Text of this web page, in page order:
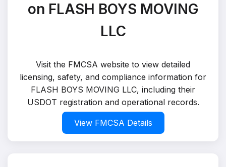
on FLASH BOYS MOVING
LLC
Visit the FMCSA website to view detailed
licensing, safety, and compliance information for
FLASH BOYS MOVING LLC, including their
USDOT registration and operational records.
View FMCSA Details